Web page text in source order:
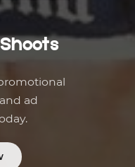
ad